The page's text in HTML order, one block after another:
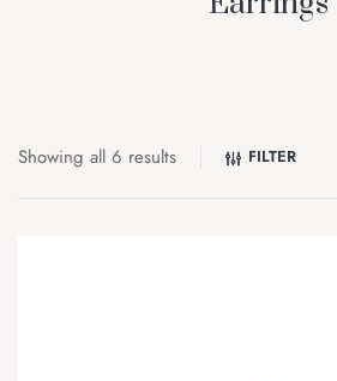
Showing all 6 results FILTER